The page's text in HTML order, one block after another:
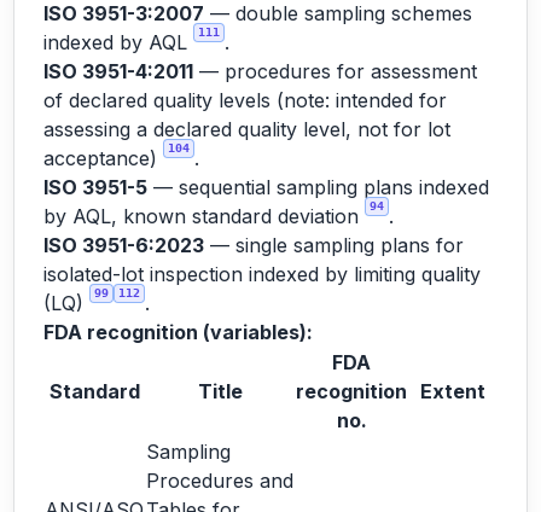
ISO 3951-3:2007 — double sampling schemes
indexed by AQL
111
.
ISO 3951-4:2011 — procedures for assessment
of declared quality levels (note: intended for
assessing a declared quality level, not for lot
acceptance)
104 .
ISO 3951-5 — sequential sampling plans indexed
by AQL, known standard deviation
94 .
ISO 3951-6:2023 — single sampling plans for
isolated-lot inspection indexed by limiting quality
(LQ)
99 112 .
FDA recognition (variables):
Standard Title
FDA
recognition
no.
Extent
Sampling
Procedures and